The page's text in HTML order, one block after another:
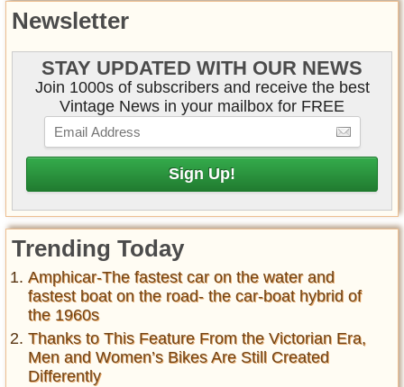
Newsletter
STAY UPDATED WITH OUR NEWS
Join 1000s of subscribers and receive the best
Vintage News in your mailbox for FREE
Trending Today
Amphicar-The fastest car on the water and
fastest boat on the road- the car-boat hybrid of
the 1960s
Thanks to This Feature From the Victorian Era,
Men and Women’s Bikes Are Still Created
Differently